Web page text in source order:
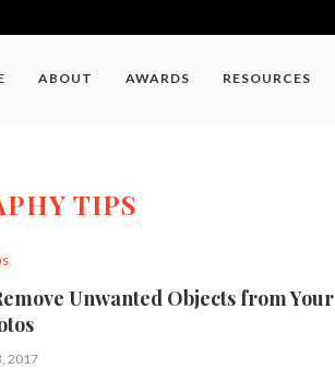
ABOUT AWARDS RESOURCES
TIPS
Unwanted Objects from Your
2017